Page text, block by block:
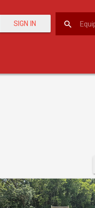
SIGN IN